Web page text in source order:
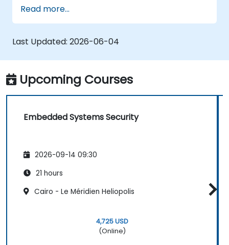
safe and secure embedded software.
Read more...
Last Updated: 2026-06-04
Upcoming Courses
Embedded Systems Security
2026-09-14 09:30
21 hours
Cairo - Le Méridien Heliopolis
4,725 USD
(Online)